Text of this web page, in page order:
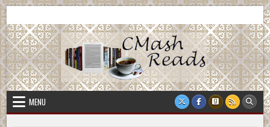
Skip
to
content
CMash Reads
MENU